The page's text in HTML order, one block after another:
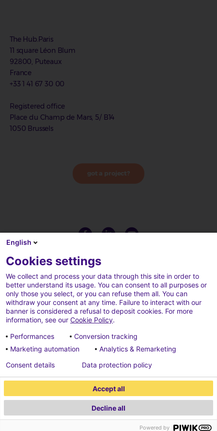
The Hub.Paris
11 square Léon Blum
92800, Puteaux
France
+33 1 41 67 30 00
Registered office
Place du Champ de Mars, 5/ B14
1050 Brussels
got a project?
Terms of use Cookies policy
Cookies parameters Credits
2026 ECONOCOM
English
Cookies settings
We collect and process your data through this site in order to
better understand its usage. You can consent to all purposes or
only those you select, or you can refuse them all. You can
withdraw your consent at any time. Failure to interact with our
banner is considered a refusal to deposit cookies. For more
information, see our Cookie Policy.
Performances
Conversion tracking
Marketing automation
Analytics & Remarketing
Accept all
Decline all
Consent details Data protection policy
Powered by